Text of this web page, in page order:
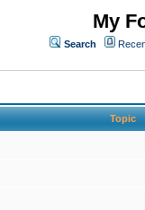
My
Search
Topic